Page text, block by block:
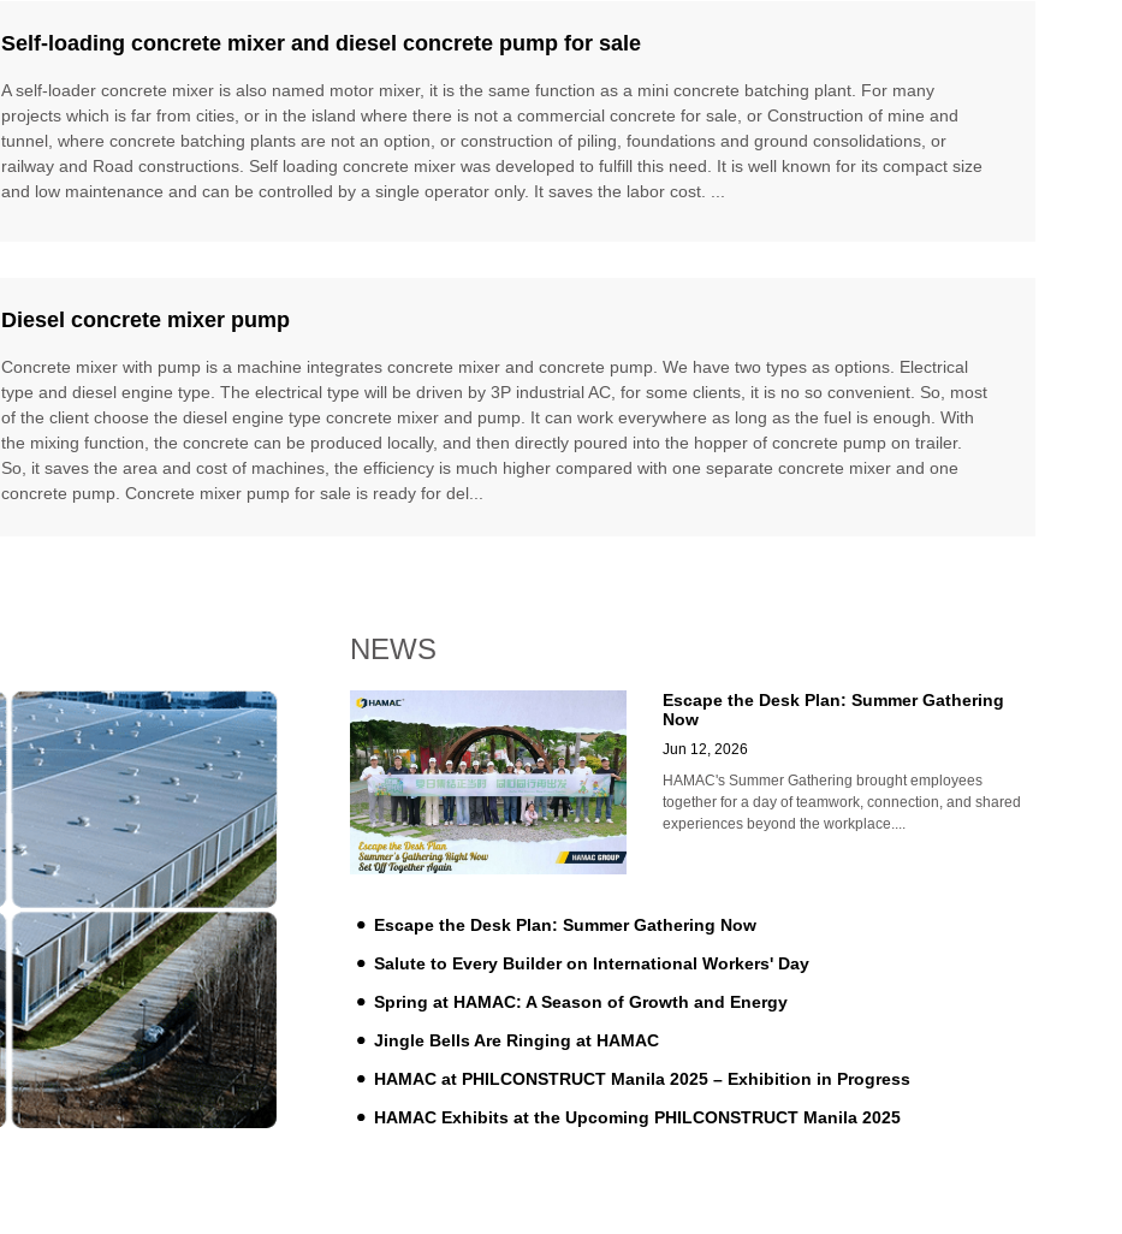
Self-loading concrete mixer and diesel concrete pump for sale
A self-loader concrete mixer is also named motor mixer, it is the same function as a mini concrete batching plant. For many
projects which is far from cities, or in the island where there is not a commercial concrete for sale, or Construction of mine and
tunnel, where concrete batching plants are not an option, or construction of piling, foundations and ground consolidations, or
railway and Road constructions. Self loading concrete mixer was developed to fulfill this need. It is well known for its compact size
and low maintenance and can be controlled by a single operator only. It saves the labor cost. ...
Diesel concrete mixer pump
Concrete mixer with pump is a machine integrates concrete mixer and concrete pump. We have two types as options. Electrical
type and diesel engine type. The electrical type will be driven by 3P industrial AC, for some clients, it is no so convenient. So, most
of the client choose the diesel engine type concrete mixer and pump. It can work everywhere as long as the fuel is enough. With
the mixing function, the concrete can be produced locally, and then directly poured into the hopper of concrete pump on trailer.
So, it saves the area and cost of machines, the efficiency is much higher compared with one separate concrete mixer and one
concrete pump. Concrete mixer pump for sale is ready for del...
NEWS
Escape the Desk Plan: Summer Gathering
Now
Jun 12, 2026
HAMAC's Summer Gathering brought employees
together for a day of teamwork, connection, and shared
experiences beyond the workplace....
Escape the Desk Plan: Summer Gathering Now
Salute to Every Builder on International Workers' Day
Spring at HAMAC: A Season of Growth and Energy
Jingle Bells Are Ringing at HAMAC
HAMAC at PHILCONSTRUCT Manila 2025 – Exhibition in Progress
HAMAC Exhibits at the Upcoming PHILCONSTRUCT Manila 2025